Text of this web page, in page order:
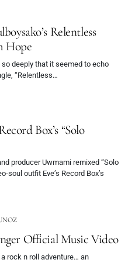
Relentless
Hope
deeply that it seemed to echo
“Relentless…
Box’s “Solo
producer Uwmami remixed “Solo
soul outfit Eve’s Record Box’s
Official Music Video
rock n roll adventure… an